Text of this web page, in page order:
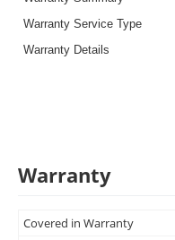
Warranty Service Type
Warranty Details
Warranty
Covered in Warranty